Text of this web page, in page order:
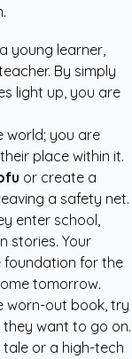
young learner,
By simply
light up, you are
world; you are
place within it.
or create a
a safety net.
enter school,
stories. Your
foundation for the
tomorrow.
worn-out book, try
want to go on.
or a high-tech